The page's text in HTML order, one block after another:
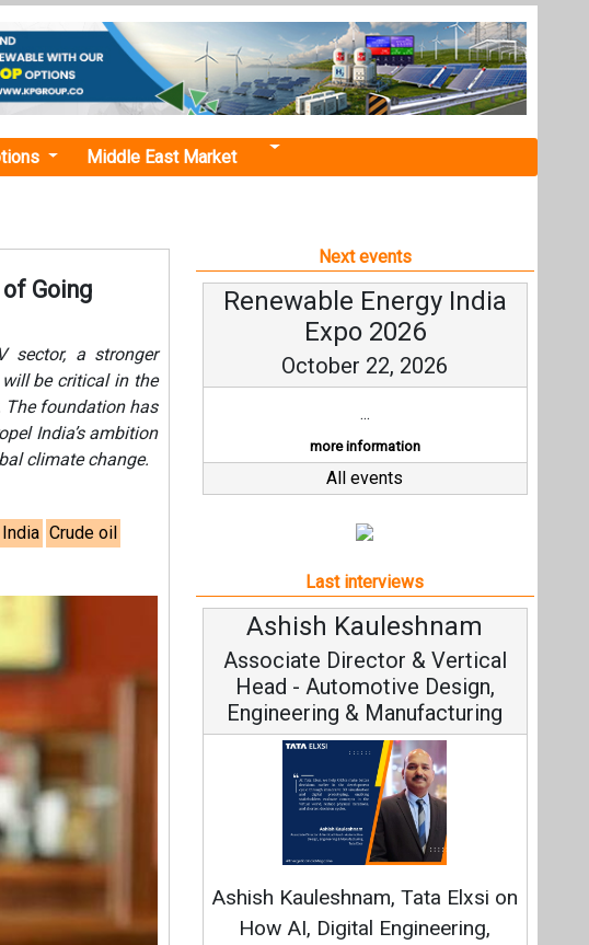
Middle East Market
Going
sector, a stronger
be critical in the
The foundation has
India’s ambition
climate change.
India Crude oil
Next events
Renewable Energy India
Expo 2026
October 22, 2026
...
more information
All events
Last interviews
Kauleshnam
& Vertical
Design,
& Manufacturing
Engineering,
Avinash Hiranandani
Vice Chairman and MD
Continuous Innovation is
Strategy: Avinash Hiranandani